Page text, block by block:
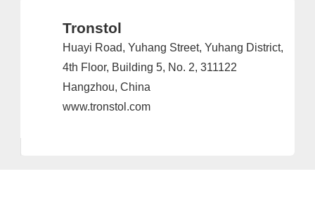
Tronstol
Huayi Road, Yuhang Street, Yuhang District,
4th Floor, Building 5, No. 2, 311122
Hangzhou, China
www.tronstol.com